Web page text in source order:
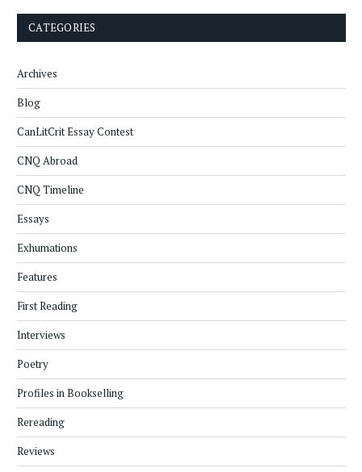
CATEGORIES
Archives
Blog
CanLitCrit Essay Contest
CNQ Abroad
CNQ Timeline
Essays
Exhumations
Features
First Reading
Interviews
Poetry
Profiles in Bookselling
Rereading
Reviews